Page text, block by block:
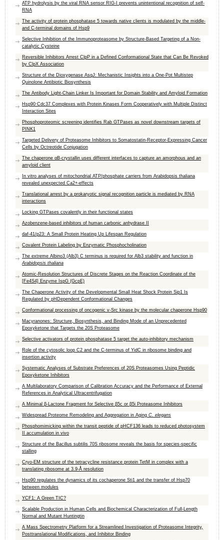
ATP hydrolysis by the viral RNA sensor RIG-I prevents unintentional recognition of self-
RNA
The activity of protein phosphatase 5 towards native clients is modulated by the middle-
and C-terminal domains of Hsp9
Selective Inhibition of the Immunoproteasome by Structure-Based Targeting of a Non-
catalytic Cysteine
Reversible Inhibitors Arrest ClpP in a Defined Conformational State that Can Be Revoked
by ClpX Association
Structure of the Dioxygenase AsqJ: Mechanistic Insights into a One-Pot Multistep
Quinolone Antibiotic Biosynthesis
The Antibody Light-Chain Linker Is Important for Domain Stability and Amyloid Formation
Hsp90·Cdc37 Complexes with Protein Kinases Form Cooperatively with Multiple Distinct
Interaction Sites
Phosphoproteomic screening identifies Rab GTPases as novel downstream targets of
PINK1
Targeted Delivery of Proteasome Inhibitors to Somatostatin-Receptor-Expressing Cancer
Cells by Octreotide Conjugation
The chaperone αB-crystallin uses different interfaces to capture an amorphous and an
amyloid client
In vitro analyses of mitochondrial ATP/phosphate carriers from Arabidopsis thaliana
revealed unexpected Ca2+-effects
Translational arrest by a prokaryotic signal recognition particle is mediated by RNA
interactions
Locking GTPases covalently in their functional states
Azobenzene-based inhibitors of human carbonic anhydrase II
daf-41/p23: A Small Protein Heating Up Lifespan Regulation
Covalent Protein Labeling by Enzymatic Phosphocholination
The extreme Albino3 (Alb3) C terminus is required for Alb3 stability and function in
Arabidopsis thaliana
Atomic-Resolution Structures of Discrete Stages on the Reaction Coordinate of the
[Fe4S4] Enzyme IspG (GcpE)
The Chaperone Activity of the Developmental Small Heat Shock Protein Sip1 Is
Regulated by pHDependent Conformational Changes
Conformational processing of oncogenic v-Src kinase by the molecular chaperone Hsp90
Macyranones: Structure, Biosynthesis, and Binding Mode of an Unprecedented
Epoxyketone that Targets the 20S Proteasome
Selective activators of protein phosphatase 5 target the auto-inhibitory mechanism
Role of the cytosolic loop C2 and the C-terminus of YidC in ribosome binding and
insertion activity
Systematic Analyses of Substrate Preferences of 20S Proteasomes Using Peptidic
Epoxyketone Inhibitors
A Multilaboratory Comparison of Calibration Accuracy and the Performance of External
References in Analytical Ultracentrifugation
A Minimal β-Lactone Fragment for Selective β5c or β5i Proteasome Inhibitors
Widespread Proteome Remodeling and Aggregation in Aging C. elegans
Phosphomimicking within the transit peptide of pHCF136 leads to reduced photosystem
II accumulation in vivo
Structure of the Bacillus subtilis 70S ribosome reveals the basis for species-specific
stalling
Cryo-EM structure of the tetracycline resistance protein TetM in complex with a
translating ribosome at 3.9-Å resolution
Hsp90 regulates the dynamics of its cochaperone Sti1 and the transfer of Hsp70
between modules
YCF1: A Green TIC?
Scalable Production in Human Cells and Biochemical Characterization of Full-Length
Normal and Mutant Huntingtin
A Mass Spectrometry Platform for a Streamlined Investigation of Proteasome Integrity,
Posttranslational Modifications, and Inhibitor Binding